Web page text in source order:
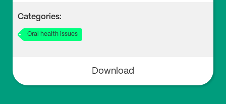
Delilbasi C., Cehiz T., Akal U.K., Yilmaz T. (2003), ‘Eval
uation of Gustatory Function in Postmenopausal Wo
Categories:
Oral health issues
Download